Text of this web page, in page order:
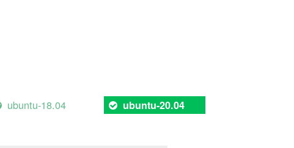
ubuntu-18.04 ubuntu-20.04